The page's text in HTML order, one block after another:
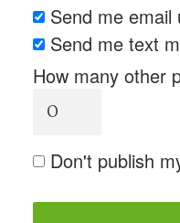
Send me email
Send me text
How many other
Don't publish